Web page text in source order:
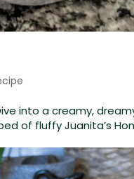
into a creamy,
of fluffy Juanita’s